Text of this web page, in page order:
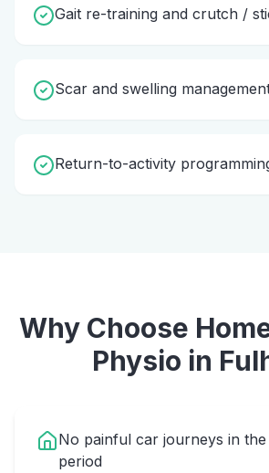
Gait re-training and crutch /
Scar and swelling
Return-to-activity
Why Choose
Physio in
No painful car journeys in
period